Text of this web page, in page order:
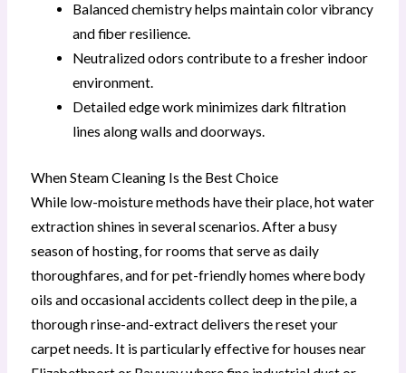
Balanced chemistry helps maintain color vibrancy
and fiber resilience.
Neutralized odors contribute to a fresher indoor
environment.
Detailed edge work minimizes dark filtration
lines along walls and doorways.
When Steam Cleaning Is the Best Choice
While low-moisture methods have their place, hot water
extraction shines in several scenarios. After a busy
season of hosting, for rooms that serve as daily
thoroughfares, and for pet-friendly homes where body
oils and occasional accidents collect deep in the pile, a
thorough rinse-and-extract delivers the reset your
carpet needs. It is particularly effective for houses near